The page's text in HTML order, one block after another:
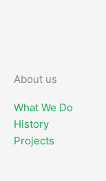
About us
What We Do
History
Projects